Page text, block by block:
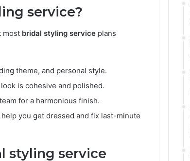
service?
most bridal styling service plans
theme, and personal style.
is cohesive and polished.
for a harmonious finish.
you get dressed and fix last-minute
styling service